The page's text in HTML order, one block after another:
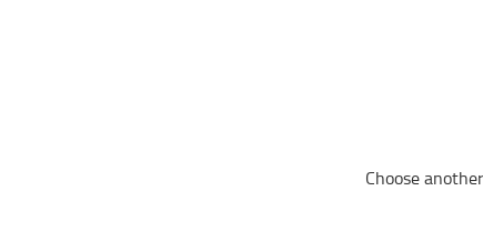
Choose